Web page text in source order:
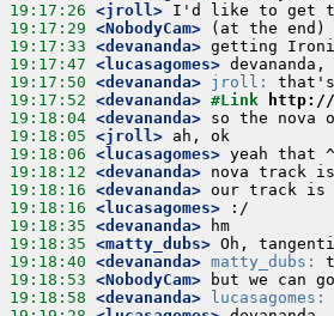
19:17:26 <jroll>
19:17:29 <NobodyCam>
19:17:33 <devananda>
19:17:47 <lucasagomes>
19:17:50 <devananda> jroll:
19:17:52 <devananda> #Link
http://
19:18:04 <devananda>
19:18:05 <jroll>
19:18:06 <lucasagomes>
19:18:12 <devananda>
19:18:16 <devananda>
19:18:16 <lucasagomes>
19:18:35 <devananda>
19:18:35 <matty_dubs>
19:18:40 <devananda> matty_dubs:
19:18:53 <NobodyCam>
19:18:58 <devananda> lucasagomes: